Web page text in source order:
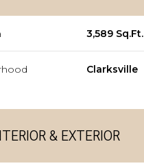
3,589 Sq.Ft.
Clarksville
& EXTERIOR